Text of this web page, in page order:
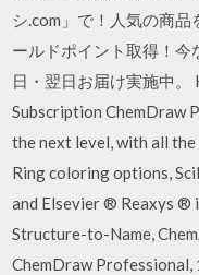
シ.com」で！人気の商
ールドポイント取得！今
日・翌日お届け実施中。
Subscription ChemDraw
the next level, with all
Ring coloring options,
and Elsevier ® Reaxys ®
Structure-to-Name,
ChemDraw Professional,